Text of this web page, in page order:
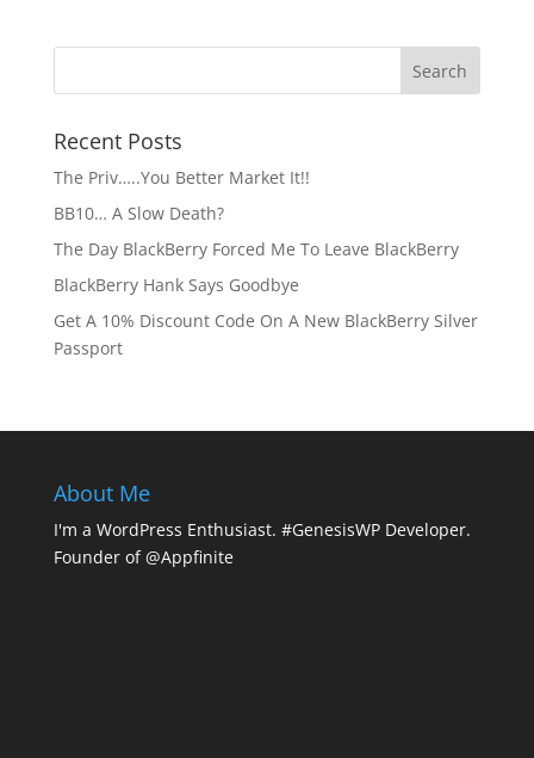
Recent Posts
The Priv…..You Better Market It!!
BB10… A Slow Death?
The Day BlackBerry Forced Me To Leave BlackBerry
BlackBerry Hank Says Goodbye
Get A 10% Discount Code On A New BlackBerry Silver
Passport
About Me
I'm a WordPress Enthusiast. #GenesisWP Developer.
Founder of @Appfinite